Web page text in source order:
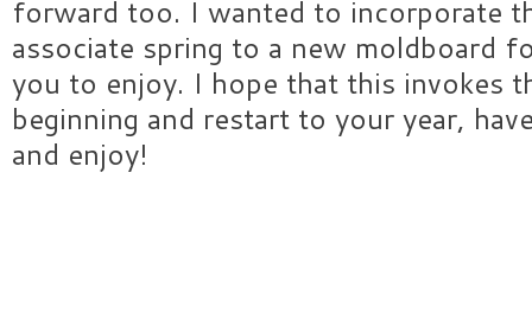
forward too. I wanted to incorporate
associate spring to a new moldboard
you to enjoy. I hope that this invokes
beginning and restart to your year,
and enjoy!